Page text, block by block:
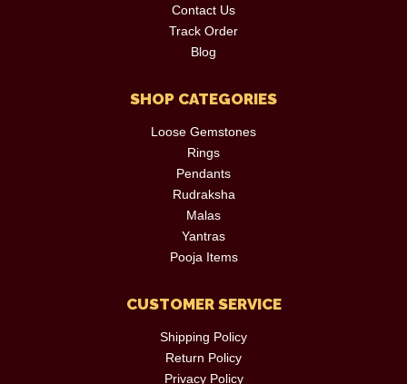
Contact Us
Track Order
Blog
SHOP CATEGORIES
Loose Gemstones
Rings
Pendants
Rudraksha
Malas
Yantras
Pooja Items
CUSTOMER SERVICE
Shipping Policy
Return Policy
Privacy Policy